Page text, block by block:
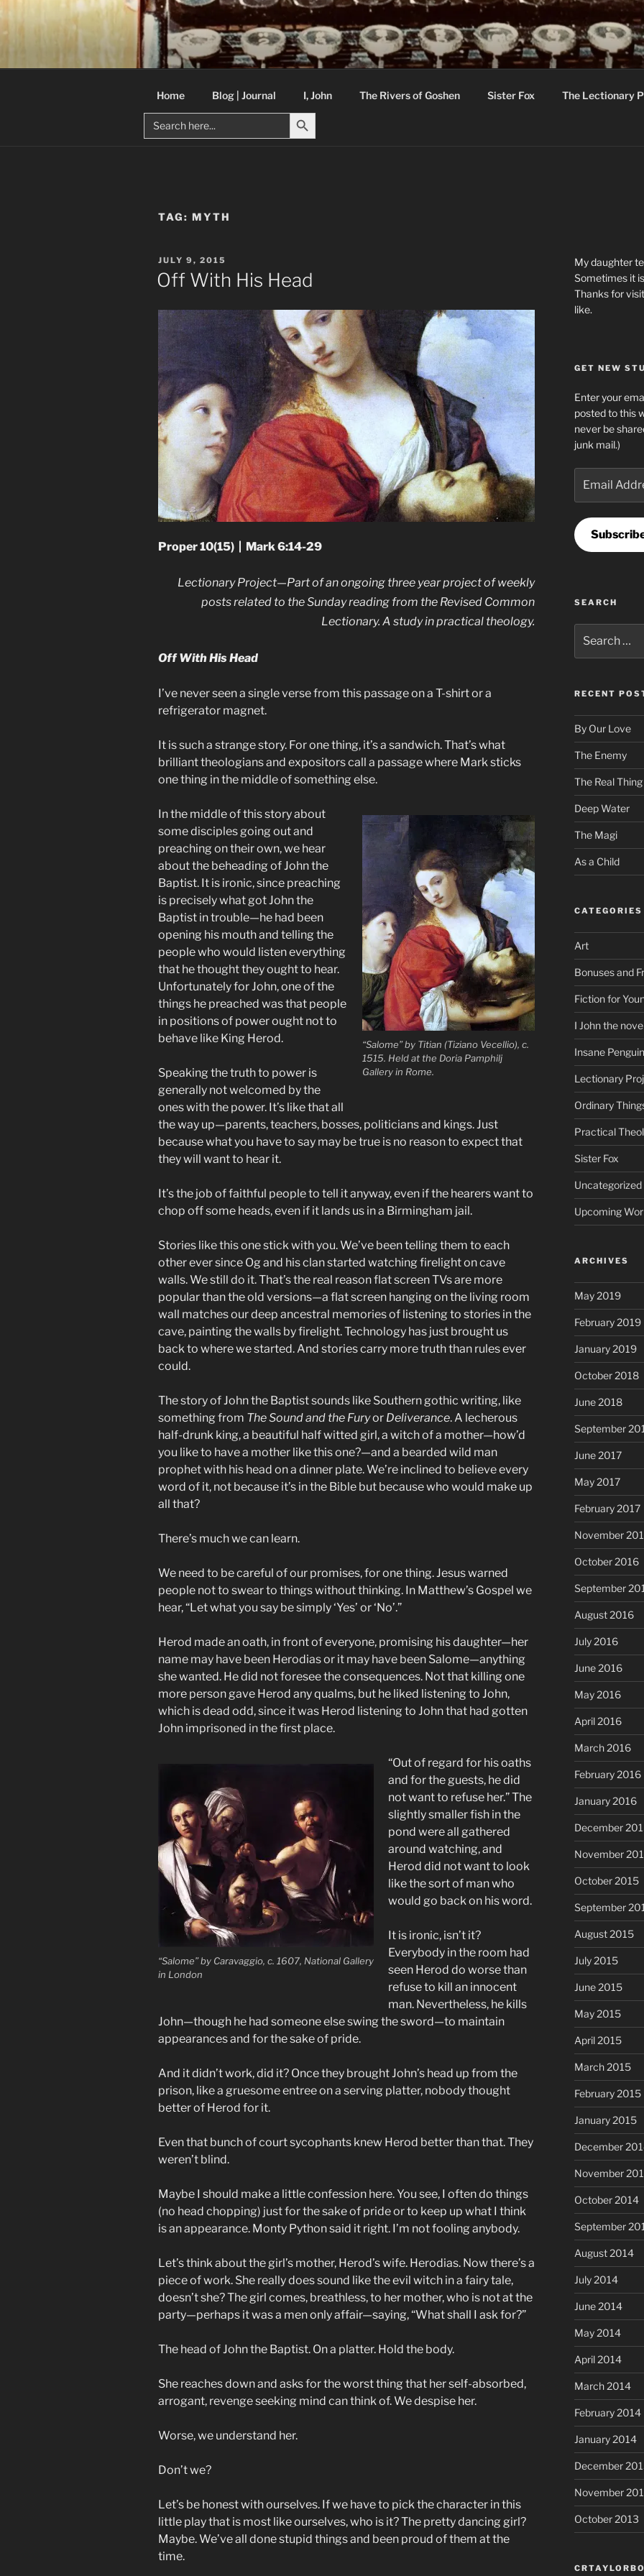
Skip
C R TAYLOR
Books and other writing by author C R Taylor
Home Blog | Journal I, John The Rivers of Goshen Sister Fox
The Lectionary
Search
for:
Search Button
TAG: MYTH
POSTED
ON
JULY 9, 2015
Off With His Head
Proper 10(15) | Mark 6:14-29
Lectionary Project—Part of an ongoing three year project of weekly
posts related to the Sunday reading from the Revised Common
Lectionary. A study in practical theology.
Off With His Head
I’ve never seen a single verse from this passage on a T-shirt or a
refrigerator magnet.
It is such a strange story. For one thing, it’s a sandwich. That’s what
brilliant theologians and expositors call a passage where Mark sticks
one thing in the middle of something else.
“Salome” by Titian (Tiziano Vecellio), c.
1515. Held at the Doria Pamphilj
Gallery in Rome.
In the middle of this story about
some disciples going out and
preaching on their own, we hear
about the beheading of John the
Baptist. It is ironic, since preaching
is precisely what got John the
Baptist in trouble—he had been
opening his mouth and telling the
people who would listen everything
that he thought they ought to hear.
Unfortunately for John, one of the
things he preached was that people
in positions of power ought not to
behave like King Herod.
Speaking the truth to power is
generally not welcomed by the
ones with the power. It’s like that all
the way up—parents, teachers, bosses, politicians and kings. Just
because what you have to say may be true is no reason to expect that
they will want to hear it.
It’s the job of faithful people to tell it anyway, even if the hearers want to
chop off some heads, even if it lands us in a Birmingham jail.
Stories like this one stick with you. We’ve been telling them to each
other ever since Og and his clan started watching firelight on cave
walls. We still do it. That’s the real reason flat screen TVs are more
popular than the old versions—a flat screen hanging on the living room
wall matches our deep ancestral memories of listening to stories in the
cave, painting the walls by firelight. Technology has just brought us
back to where we started. And stories carry more truth than rules ever
could.
The story of John the Baptist sounds like Southern gothic writing, like
something from The Sound and the Furyor Deliverance. A lecherous
half-drunk king, a beautiful half witted girl, a witch of a mother—how’d
you like to have a mother like this one?—and a bearded wild man
prophet with his head on a dinner plate. We’re inclined to believe every
word of it, not because it’s in the Bible but because who would make up
all that?
There’s much we can learn.
We need to be careful of our promises, for one thing. Jesus warned
people not to swear to things without thinking. In Matthew’s Gospel we
hear, “Let what you say be simply ‘Yes’ or ‘No’.”
Herod made an oath, in front of everyone, promising his daughter—her
name may have been Herodias or it may have been Salome—anything
she wanted. He did not foresee the consequences. Not that killing one
more person gave Herod any qualms, but he liked listening to John,
which is dead odd, since it was Herod listening to John that had gotten
John imprisoned in the first place.
“Salome” by Caravaggio, c. 1607, National Gallery
in London
“Out of regard for his oaths
and for the guests, he did
not want to refuse her.” The
slightly smaller fish in the
pond were all gathered
around watching, and
Herod did not want to look
like the sort of man who
would go back on his word.
It is ironic, isn’t it?
Everybody in the room had
seen Herod do worse than
refuse to kill an innocent
man. Nevertheless, he kills
John—though he had someone else swing the sword—to maintain
appearances and for the sake of pride.
And it didn’t work, did it? Once they brought John’s head up from the
prison, like a gruesome entree on a serving platter, nobody thought
better of Herod for it.
Even that bunch of court sycophants knew Herod better than that. They
weren’t blind.
Maybe I should make a little confession here. You see, I often do things
(no head chopping) just for the sake of pride or to keep up what I think
is an appearance. Monty Python said it right. I’m not fooling anybody.
Let’s think about the girl’s mother, Herod’s wife. Herodias. Now there’s a
piece of work. She really does sound like the evil witch in a fairy tale,
doesn’t she? The girl comes, breathless, to her mother, who is not at the
party—perhaps it was a men only affair—saying, “What shall I ask for?”
The head of John the Baptist. On a platter. Hold the body.
She reaches down and asks for the worst thing that her self-absorbed,
arrogant, revenge seeking mind can think of. We despise her.
Worse, we understand her.
Don’t we?
Let’s be honest with ourselves. If we have to pick the character in this
little play that is most like ourselves, who is it? The pretty dancing girl?
Maybe. We’ve all done stupid things and been proud of them at the
time.
My daughter
Sometimes it
Thanks for
like.
GET NEW
Enter your
posted to this
never be
junk mail.)
Address
SEARCH
for:
RECENT
By Our Love
The Enemy
The Real Thing
Deep Water
The Magi
As a Child
CATEGORIES
Art
Bonuses and
Fiction for
I John the
Insane Penguin
Lectionary
Ordinary
Practical
Sister Fox
Uncategorized
Upcoming
ARCHIVES
May 2019
February 2019
January 2019
October 2018
June 2018
September
June 2017
May 2017
February 2017
November
October 2016
September
August 2016
July 2016
June 2016
May 2016
April 2016
March 2016
February 2016
January 2016
December
November
October 2015
September
August 2015
July 2015
June 2015
May 2015
April 2015
March 2015
February 2015
January 2015
December
November
October 2014
September
August 2014
July 2014
June 2014
May 2014
April 2014
March 2014
February 2014
January 2014
December
November
October 2013